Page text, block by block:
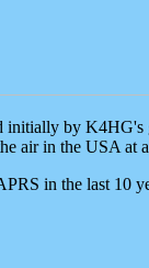
initially by K4HG's
air in the USA at
in the last 10